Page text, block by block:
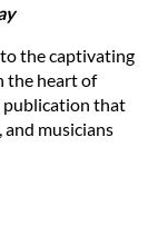
to the captivating
the heart of
publication that
musicians